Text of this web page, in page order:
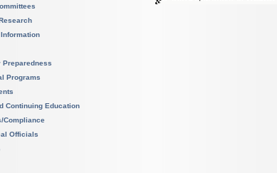
Preparedness
Programs
Continuing Education
Compliance
Officials